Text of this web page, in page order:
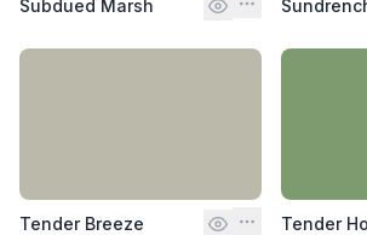
Subdued Marsh
Tender Breeze Tender